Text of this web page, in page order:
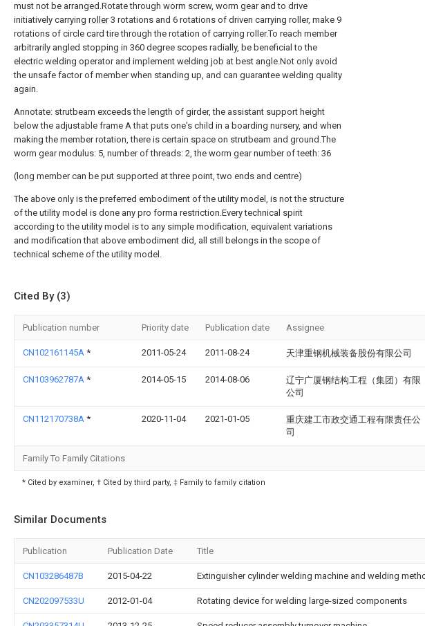
must not be arranged.Rotate through worm screw, worm gear and to drive
initiatively carrying roller3 rotations and 6 rotations of driven carrying roller, make 9
rotations of circle card tire through the rotation of carrying roller.To reach member
arbitrarily angled stopping in 360 degree scopes radially, be beneficial to the
electric welding operator and implement welding job at best angle.Not only avoid
the unsafe factor of member when standing up, and can guarantee welding quality
again.
Annotate: strutbeam exceeds the length of girder, the assistant support height
below the adjustable frame A that puts one's child in a boarding nursery, and when
making the member rotation, there is certain space on strutbeam and ground.The
worm gear modulus: 5, number of threads: 2, the worm gear number of teeth: 36
(long member can be put supported at three point, two ends and centre)
The above only is the preferred embodiment of the utility model, is not the structure
of the utility model is done any pro forma restriction.Every technical spirit
according to the utility model is to any simple modification, equivalent variations
and modification that above embodiment did, all still belongs in the scope of
technical scheme of the utility model.
Cited By (3)
Publication number Priority date Publication date Assignee
CN102161145A * 2011-05-24 2011-08-24 天津重钢机械装备股份有限公司
CN103962787A * 2014-05-15 2014-08-06
辽宁广厦钢结构工程（集团）有限
公司
CN112170738A * 2020-11-04 2021-01-05
重庆建工市政交通工程有限责任公
司
Family To Family Citations
* Cited by examiner, † Cited by third party, ‡ Family to family citation
Similar Documents
Publication Publication Date Title
CN103286487B 2015-04-22 Extinguisher cylinder welding machine and welding
CN202097533U 2012-01-04 Rotating device for welding large-sized components